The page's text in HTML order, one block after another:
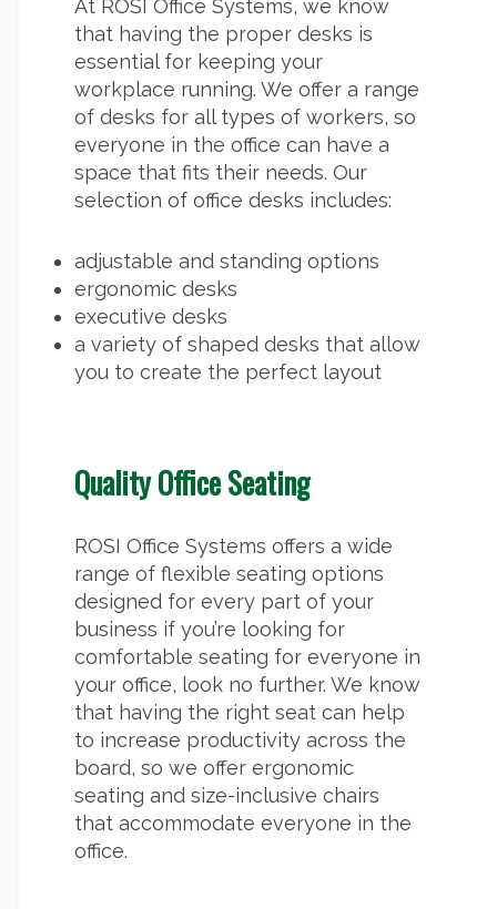
At ROSI Office Systems, we know
that having the proper desks is
essential for keeping your
workplace running. We offer a range
of desks for all types of workers, so
everyone in the office can have a
space that fits their needs. Our
selection of office desks includes:
adjustable and standing options
ergonomic desks
executive desks
a variety of shaped desks that allow
you to create the perfect layout
Quality Office Seating
ROSI Office Systems offers a wide
range of flexible seating options
designed for every part of your
business if you’re looking for
comfortable seating for everyone in
your office, look no further. We know
that having the right seat can help
to increase productivity across the
board, so we offer ergonomic
seating and size-inclusive chairs
that accommodate everyone in the
office.